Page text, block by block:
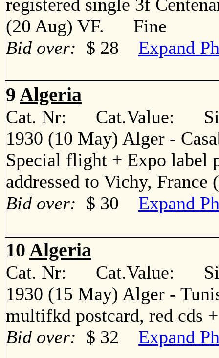
registered single 3f
(20 Aug) VF. Fine
Bid over: $ 28 Expand
9 Algeria
Cat. Nr: Cat.Value:
1930 (10 May) Alger -
Special flight + Expo label
addressed to Vichy,
Bid over: $ 30 Expand
10 Algeria
Cat. Nr: Cat.Value:
1930 (15 May) Alger -
multifkd postcard, red
Bid over: $ 32 Expand